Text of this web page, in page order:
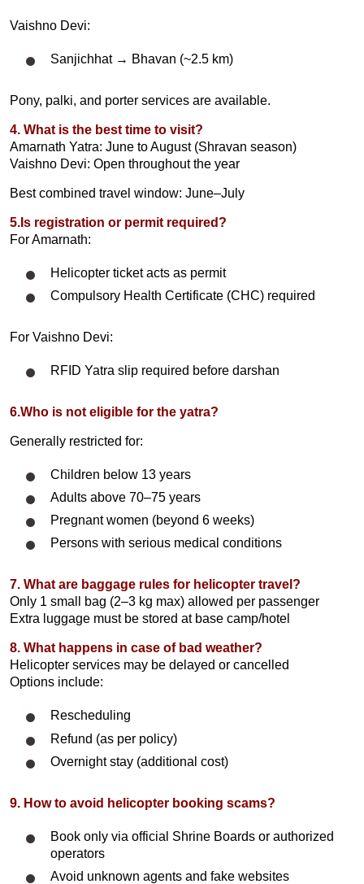
Vaishno Devi:
Sanjichhat → Bhavan (~2.5 km)
Pony, palki, and porter services are available.
4. What is the best time to visit?
Amarnath Yatra: June to August (Shravan season)
Vaishno Devi: Open throughout the year
Best combined travel window: June–July
5.Is registration or permit required?
For Amarnath:
Helicopter ticket acts as permit
Compulsory Health Certificate (CHC) required
For Vaishno Devi:
RFID Yatra slip required before darshan
6.Who is not eligible for the yatra?
Generally restricted for:
Children below 13 years
Adults above 70–75 years
Pregnant women (beyond 6 weeks)
Persons with serious medical conditions
7. What are baggage rules for helicopter travel?
Only 1 small bag (2–3 kg max) allowed per passenger
Extra luggage must be stored at base camp/hotel
8. What happens in case of bad weather?
Helicopter services may be delayed or cancelled
Options include:
Rescheduling
Refund (as per policy)
Overnight stay (additional cost)
9. How to avoid helicopter booking scams?
Book only via official Shrine Boards or authorized
operators
Avoid unknown agents and fake websites